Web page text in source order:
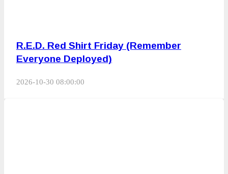
R.E.D. Red Shirt Friday (Remember
Everyone Deployed)
2026-10-30 08:00:00